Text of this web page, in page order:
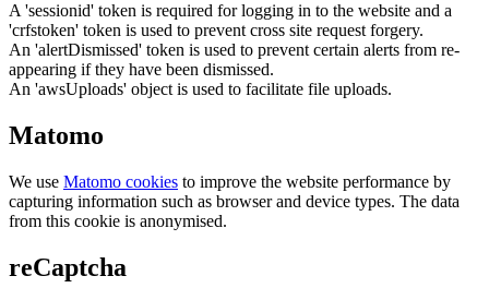
A 'sessionid' token is required for logging in to the website and a
'crfstoken' token is used to prevent cross site request forgery.
An 'alertDismissed' token is used to prevent certain alerts from re-
appearing if they have been dismissed.
An 'awsUploads' object is used to facilitate file uploads.
Matomo
We use Matomo cookies to improve the website performance by
capturing information such as browser and device types. The data
from this cookie is anonymised.
reCaptcha